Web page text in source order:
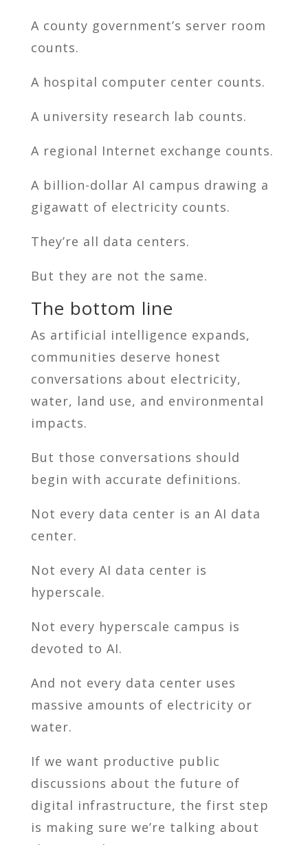
A county government’s server room
counts.
A hospital computer center counts.
A university research lab counts.
A regional Internet exchange counts.
A billion-dollar AI campus drawing a
gigawatt of electricity counts.
They’re all data centers.
But they are not the same.
The bottom line
As artificial intelligence expands,
communities deserve honest
conversations about electricity,
water, land use, and environmental
impacts.
But those conversations should
begin with accurate definitions.
Not every data center is an AI data
center.
Not every AI data center is
hyperscale.
Not every hyperscale campus is
devoted to AI.
And not every data center uses
massive amounts of electricity or
water.
If we want productive public
discussions about the future of
digital infrastructure, the first step
is making sure we’re talking about